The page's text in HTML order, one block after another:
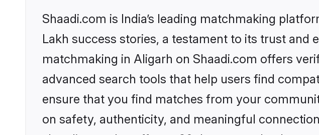
Shaadi.com is India’s leading matchmaking
Lakh success stories, a testament to its trust
matchmaking in Aligarh on Shaadi.com offers
advanced search tools that help users find
ensure that you find matches from your
on safety, authenticity, and meaningful